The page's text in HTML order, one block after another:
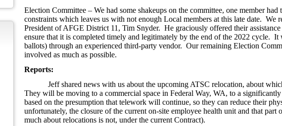
Election Committee – We had some shakeups on the committee, one member
constraints which leaves us with not enough Local members at this late date. We
President of AFGE District 11, Tim Snyder. He graciously offered their
ensure that it is completed timely and legitimately by the end of the 2022 cycle.
ballots) through an experienced third-party vendor. Our remaining Election
involved as much as possible.
Reports:
Jeff shared news with us about the upcoming ATSC relocation, about
They will be moving to a commercial space in Federal Way, WA, to a
based on the presumption that telework will continue, so they can reduce their
unfortunately, the closure of the current on-site employee health unit and that part
much about relocations is not, under the current Contract).